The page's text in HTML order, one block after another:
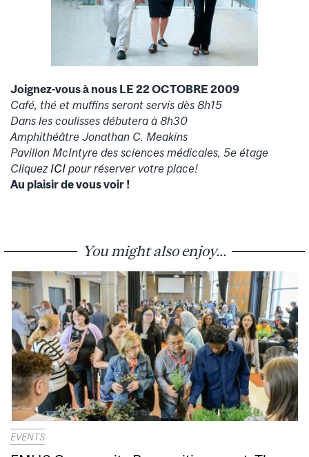
Joignez-vous à nous LE 22 OCTOBRE 2009
Café, thé et muffins seront servis dès 8h15
Dans les coulisses débutera à 8h30
Amphithéâtre Jonathan C. Meakins
Pavillon McIntyre des sciences médicales, 5e étage
Cliquez ICI pour réserver votre place!
Au plaisir de vous voir !
You might also enjoy...
EVENTS